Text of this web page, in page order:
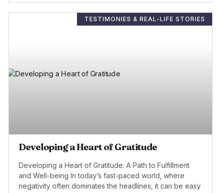
TESTIMONIES & REAL-LIFE STORIES
Developing a Heart of Gratitude
Developing a Heart of Gratitude: A Path to Fulfillment
and Well-being In today’s fast-paced world, where
negativity often dominates the headlines, it can be easy